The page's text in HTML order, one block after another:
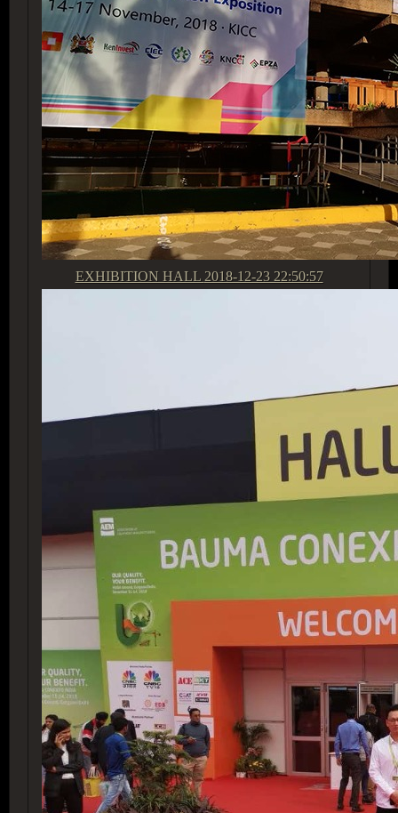
EXHIBITION HALL 2018-12-23 22:50:57